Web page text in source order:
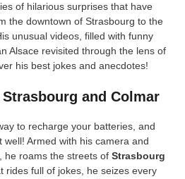
of hilarious surprises that have
the downtown of Strasbourg to the
unusual videos, filled with funny
Alsace revisited through the lens of
his best jokes and anecdotes!
and Colmar
to recharge your batteries, and
well! Armed with his camera and
he roams the streets of Strasbourg
rides full of jokes, he seizes every